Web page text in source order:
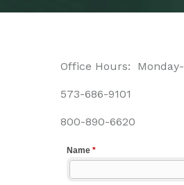
Office Hours:
573-686-9101
800-890-6620